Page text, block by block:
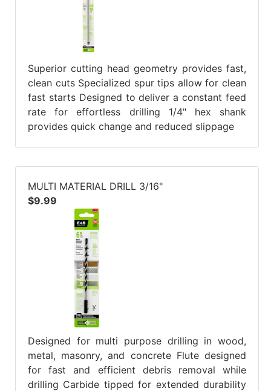
Superior cutting head geometry provides fast,
clean cuts Specialized spur tips allow for clean
fast starts Designed to deliver a constant feed
rate for effortless drilling 1/4" hex shank
provides quick change and reduced slippage
MULTI MATERIAL DRILL 3/16"
$9.99
Designed for multi purpose drilling in wood,
metal, masonry, and concrete Flute designed
for fast and efficient debris removal while
drilling Carbide tipped for extended durability